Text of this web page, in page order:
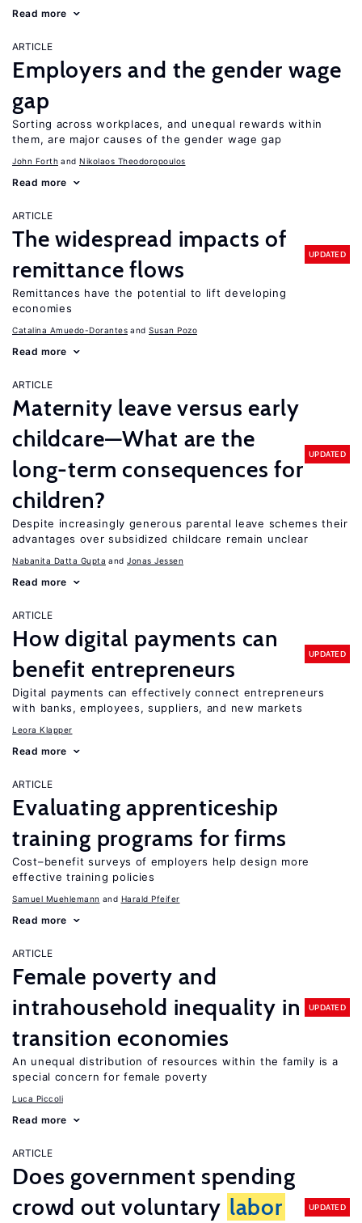
Read more
ARTICLE
Employers and the gender wage
gap
Sorting across workplaces, and unequal rewards within
them, are major causes of the gender wage gap
John Forth Nikolaos Theodoropoulos
Read more
ARTICLE
The widespread impacts of
remittance flows
UPDATED
Remittances have the potential to lift developing
economies
Catalina Amuedo-Dorantes Susan Pozo
Read more
ARTICLE
Maternity leave versus early
childcare—What are the
long-term consequences for
children?
UPDATED
Despite increasingly generous parental leave schemes their
advantages over subsidized childcare remain unclear
Nabanita Datta Gupta Jonas Jessen
Read more
ARTICLE
How digital payments can
benefit entrepreneurs
UPDATED
Digital payments can effectively connect entrepreneurs
with banks, employees, suppliers, and new markets
Leora Klapper
Read more
ARTICLE
Evaluating apprenticeship
training programs for firms
Cost–benefit surveys of employers help design more
effective training policies
Samuel Muehlemann Harald Pfeifer
Read more
ARTICLE
Female poverty and
intrahousehold inequality in
transition economies
UPDATED
An unequal distribution of resources within the family is a
special concern for female poverty
Luca Piccoli
Read more
ARTICLE
Does government spending
crowd out voluntary labor
UPDATED